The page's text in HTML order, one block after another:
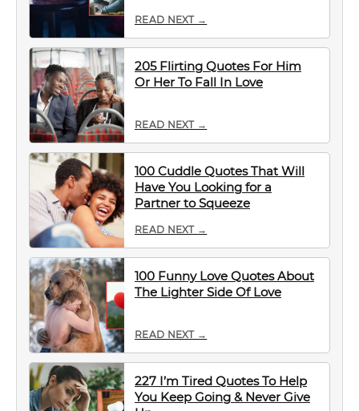
READ NEXT →
205 Flirting Quotes For Him
Or Her To Fall In Love
READ NEXT →
100 Cuddle Quotes That Will
Have You Looking for a
Partner to Squeeze
READ NEXT →
100 Funny Love Quotes About
The Lighter Side Of Love
READ NEXT →
227 I’m Tired Quotes To Help
You Keep Going & Never Give